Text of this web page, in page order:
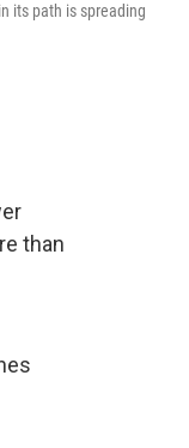
its path is spreading
than